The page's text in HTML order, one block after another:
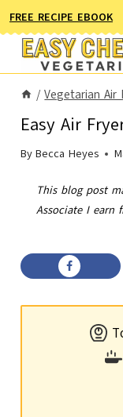
Skip
to
content
FREE RECIPE EBOOK
/ Vegetarian Air
Easy Air
By Becca Heyes
This blog post
Associate I earn